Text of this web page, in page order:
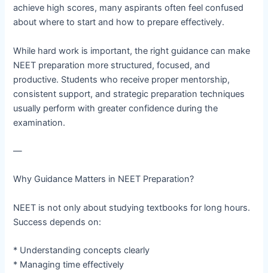
achieve high scores, many aspirants often feel confused
about where to start and how to prepare effectively.
While hard work is important, the right guidance can make
NEET preparation more structured, focused, and
productive. Students who receive proper mentorship,
consistent support, and strategic preparation techniques
usually perform with greater confidence during the
examination.
—
Why Guidance Matters in NEET Preparation?
NEET is not only about studying textbooks for long hours.
Success depends on:
* Understanding concepts clearly
* Managing time effectively